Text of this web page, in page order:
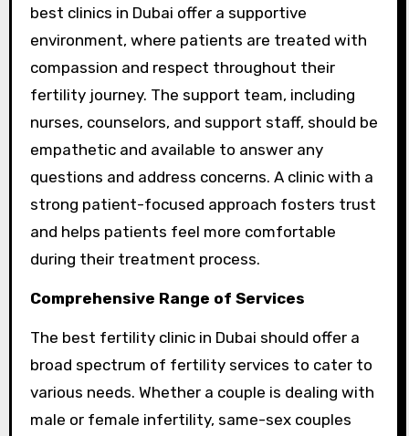
best clinics in Dubai offer a supportive
environment, where patients are treated with
compassion and respect throughout their
fertility journey. The support team, including
nurses, counselors, and support staff, should be
empathetic and available to answer any
questions and address concerns. A clinic with a
strong patient-focused approach fosters trust
and helps patients feel more comfortable
during their treatment process.
Comprehensive Range of Services
The best fertility clinic in Dubai should offer a
broad spectrum of fertility services to cater to
various needs. Whether a couple is dealing with
male or female infertility, same-sex couples